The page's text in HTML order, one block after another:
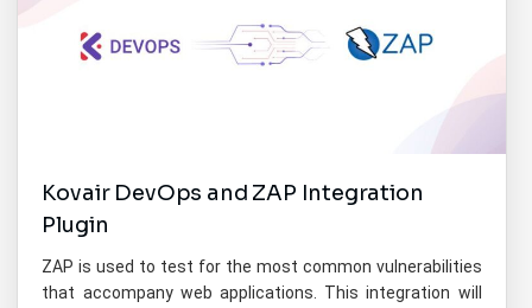
Kovair DevOps and ZAP Integration
Plugin
ZAP is used to test for the most common vulnerabilities
that accompany web applications. This integration will